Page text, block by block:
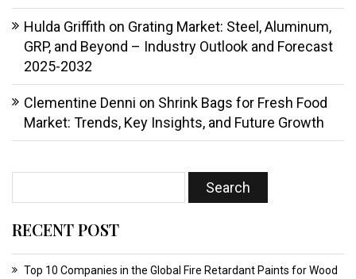
Hulda Griffith on Grating Market: Steel, Aluminum,
GRP, and Beyond – Industry Outlook and Forecast
2025-2032
Clementine Denni on Shrink Bags for Fresh Food
Market: Trends, Key Insights, and Future Growth
RECENT POST
Top 10 Companies in the Global Fire Retardant Paints for Wood